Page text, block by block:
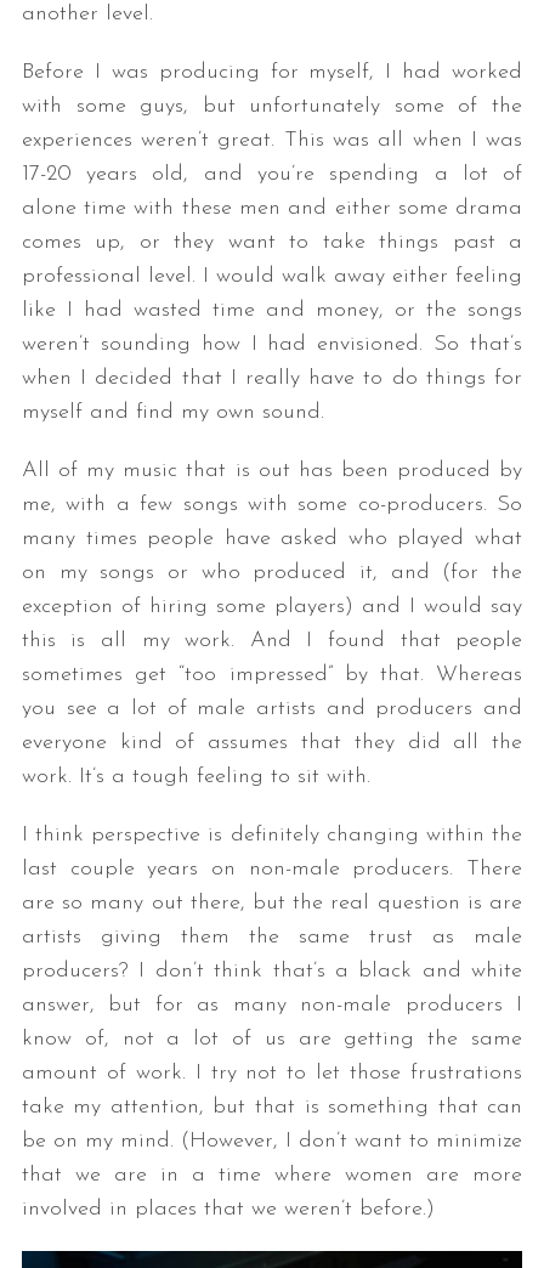
another level.
Before I was producing for myself, I had worked
with some guys, but unfortunately some of the
experiences weren’t great. This was all when I was
17-20 years old, and you’re spending a lot of
alone time with these men and either some drama
comes up, or they want to take things past a
professional level. I would walk away either feeling
like I had wasted time and money, or the songs
weren’t sounding how I had envisioned. So that’s
when I decided that I really have to do things for
myself and find my own sound.
All of my music that is out has been produced by
me, with a few songs with some co-producers. So
many times people have asked who played what
on my songs or who produced it, and (for the
exception of hiring some players) and I would say
this is all my work. And I found that people
sometimes get “too impressed” by that. Whereas
you see a lot of male artists and producers and
everyone kind of assumes that they did all the
work. It’s a tough feeling to sit with.
I think perspective is definitely changing within the
last couple years on non-male producers. There
are so many out there, but the real question is are
artists giving them the same trust as male
producers? I don’t think that’s a black and white
answer, but for as many non-male producers I
know of, not a lot of us are getting the same
amount of work. I try not to let those frustrations
take my attention, but that is something that can
be on my mind. (However, I don’t want to minimize
that we are in a time where women are more
involved in places that we weren’t before.)